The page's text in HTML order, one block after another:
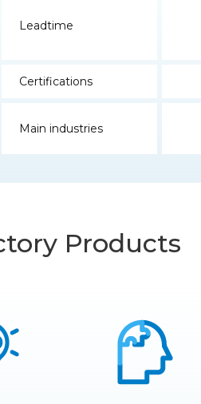
Leadtime
Certifications
Main industries
Products